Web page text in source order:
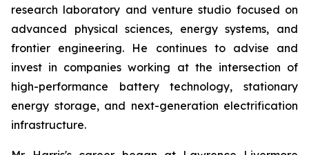
research laboratory and venture studio focused on
advanced physical sciences, energy systems, and
frontier engineering. He continues to advise and
invest in companies working at the intersection of
high-performance battery technology, stationary
energy storage, and next-generation electrification
infrastructure.